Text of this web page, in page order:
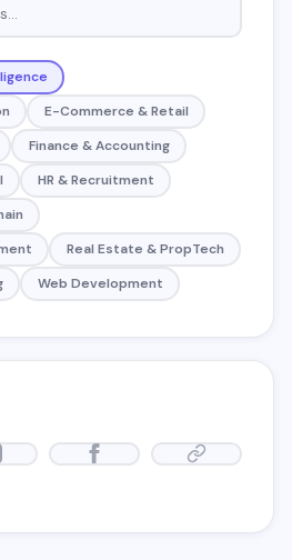
E-Commerce & Retail
Finance & Accounting
HR & Recruitment
Real Estate & PropTech
Web Development